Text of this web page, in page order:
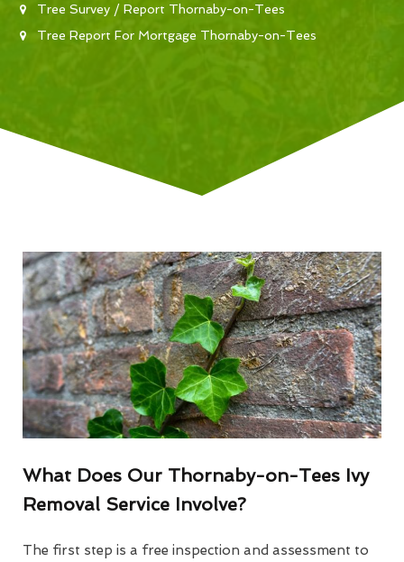
Tree Survey / Report Thornaby-on-Tees
Tree Report For Mortgage Thornaby-on-Tees
What Does Our Thornaby-on-Tees Ivy
Removal Service Involve?
The first step is a free inspection and assessment to